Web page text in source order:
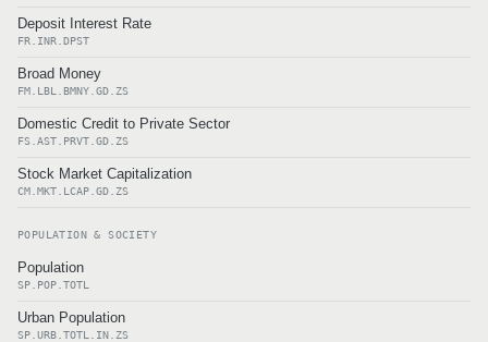
Deposit Interest Rate
FR.INR.DPST
Broad Money
FM.LBL.BMNY.GD.ZS
Domestic Credit to Private Sector
FS.AST.PRVT.GD.ZS
Stock Market Capitalization
CM.MKT.LCAP.GD.ZS
POPULATION & SOCIETY
Population
SP.POP.TOTL
Urban Population
SP.URB.TOTL.IN.ZS